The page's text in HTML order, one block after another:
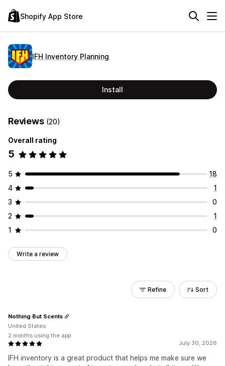
Shopify App Store
IFH Inventory Planning
Install
Reviews (20)
Overall rating
5
5
18
4
1
3
0
2
1
1
0
Write a review
Refine Sort
July 30, 2026
IFH inventory is a great product that helps me make sure we
Nothing But Scents
United States
2 months using the app